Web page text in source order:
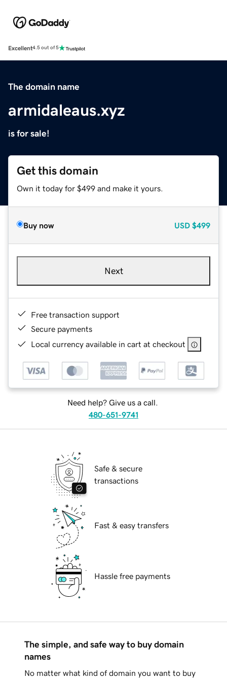
Excellent4.5 out of 5
The domain name
armidaleaus.xyz
is for sale!
Get this domain
Own it today for $499 and make it yours.
Buy now USD $499
Next
Free transaction support
Secure payments
Local currency available in cart at checkout
Need help? Give us a call.
480-651-9741
Safe & secure
transactions
Fast & easy transfers
Hassle free payments
The simple, and safe way to buy domain
names
No matter what kind of domain you want to buy